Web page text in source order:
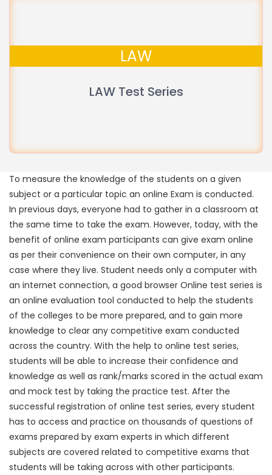
LAW
LAW Test Series
To measure the knowledge of the students on a given
subject or a particular topic an online Exam is conducted.
In previous days, everyone had to gather in a classroom at
the same time to take the exam. However, today, with the
benefit of online exam participants can give exam online
as per their convenience on their own computer, in any
case where they live. Student needs only a computer with
an internet connection, a good browser Online test series is
an online evaluation tool conducted to help the students
of the colleges to be more prepared, and to gain more
knowledge to clear any competitive exam conducted
across the country. With the help to online test series,
students will be able to increase their confidence and
knowledge as well as rank/marks scored in the actual exam
and mock test by taking the practice test. After the
successful registration of online test series, every student
has to access and practice on thousands of questions of
exams prepared by exam experts in which different
subjects are covered related to competitive exams that
students will be taking across with other participants.